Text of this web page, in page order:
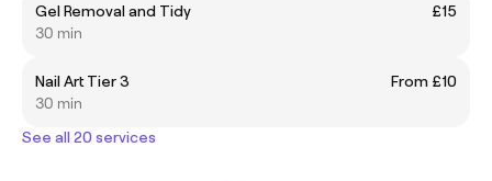
Gel Removal and Tidy
£15
30 min
Nail Art Tier 3
From £10
30 min
See all 20 services